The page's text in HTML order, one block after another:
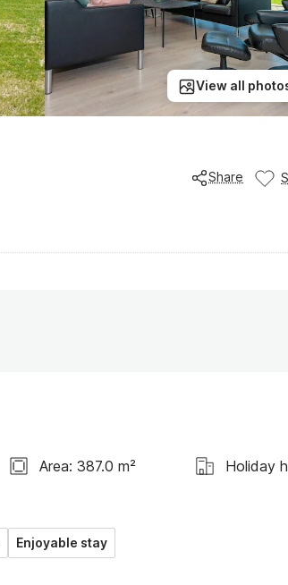
View all
Share
Area: 387.0 m² Holiday
Enjoyable stay